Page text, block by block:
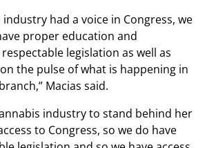
industry had a voice in Congress, we
proper education and
legislation as well as
the pulse of what is happening in
Macias said.
industry to stand behind her
to Congress, so we do have